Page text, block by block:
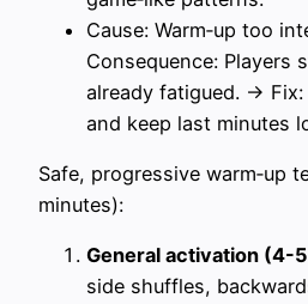
Cause: Warm‑up too
Consequence: Players
already fatigued. → Fix:
and keep last minutes
Safe, progressive warm‑up
minutes):
General activation (4-
side shuffles,